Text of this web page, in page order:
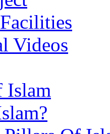
Videos
Islam